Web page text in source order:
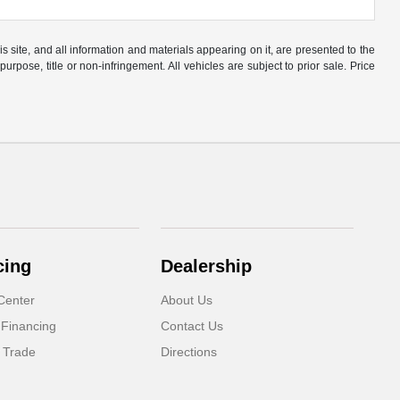
site, and all information and materials appearing on it, are presented to the
title or non-infringement. All vehicles are subject to prior sale. Price
Dealership
About Us
Contact Us
Directions